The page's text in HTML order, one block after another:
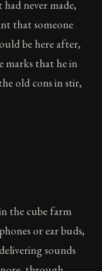
never made,
that someone
be here after,
marks that he in
old cons in stir,
the cube farm
or ear buds,
sounds